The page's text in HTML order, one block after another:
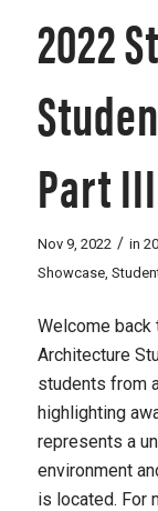
2022
Part III
Nov 9, 2022 / in
Showcase,
Welcome
Architecture
students from
highlighting
represents a
environment
is located. For